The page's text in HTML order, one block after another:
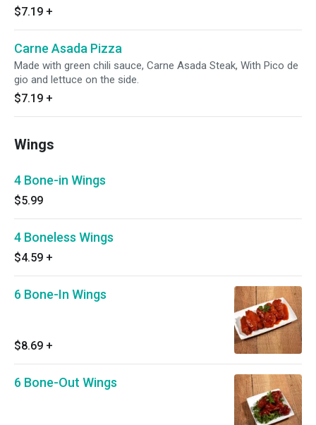
$7.19 +
Carne Asada Pizza
Made with green chili sauce, Carne Asada Steak, With Pico de
gio and lettuce on the side.
$7.19 +
Wings
4 Bone-in Wings
$5.99
4 Boneless Wings
$4.59 +
6 Bone-In Wings
$8.69 +
6 Bone-Out Wings